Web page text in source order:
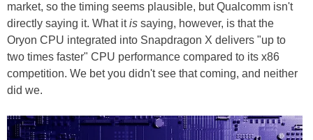
market, so the timing seems plausible, but Qualcomm isn't
directly saying it. What itis saying, however, is that the
Oryon CPU integrated into Snapdragon X delivers "up to
two times faster" CPU performance compared to its x86
competition. We bet you didn't see that coming, and neither
did we.